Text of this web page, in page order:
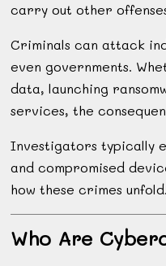
carry out other
Criminals can attack
even governments.
data, launching
services, the
Investigators typically
and compromised
how these crimes unfold.
Who Are